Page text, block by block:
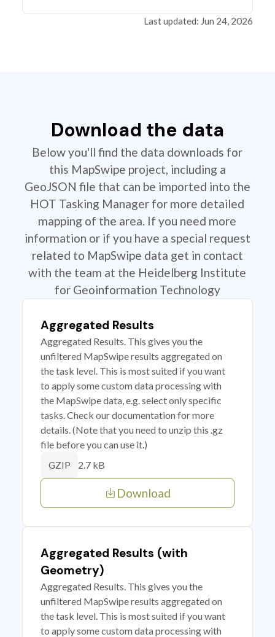
Last updated: Jun 24, 2026
Download the data
Below you'll find the data downloads for
this MapSwipe project, including a
GeoJSON file that can be imported into the
HOT Tasking Manager for more detailed
mapping of the area. If you need more
information or if you have a special request
related to MapSwipe data get in contact
with the team at the Heidelberg Institute
for Geoinformation Technology
Aggregated Results
Aggregated Results. This gives you the
unfiltered MapSwipe results aggregated on
the task level. This is most suited if you want
to apply some custom data processing with
the MapSwipe data, e.g. select only specific
tasks. Check our documentation for more
details. (Note that you need to unzip this .gz
file before you can use it.)
GZIP 2.7 kB
Download
Aggregated Results (with
Geometry)
Aggregated Results. This gives you the
unfiltered MapSwipe results aggregated on
the task level. This is most suited if you want
to apply some custom data processing with